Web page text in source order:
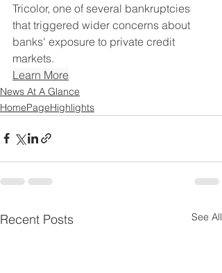
Tricolor, one of several bankruptcies
that triggered wider concerns about
banks' exposure to private credit
markets.
Learn More
News At A Glance
HomePageHighlights
Recent Posts See All